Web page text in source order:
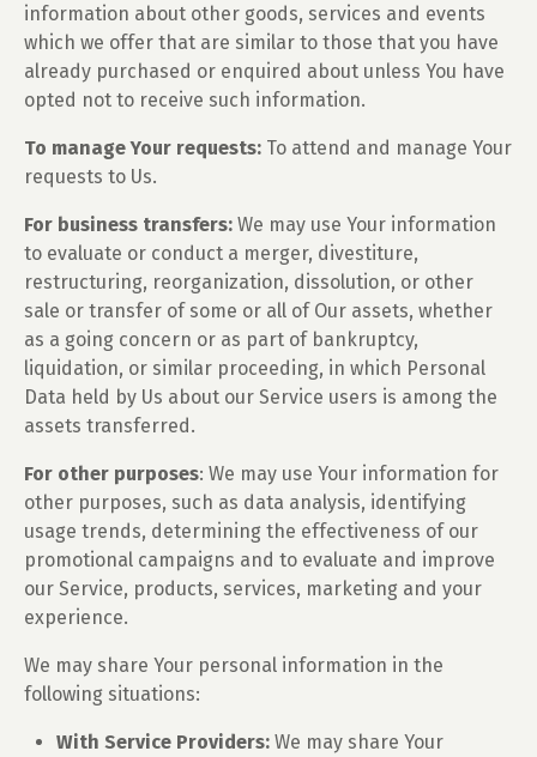
information about other goods, services and events
which we offer that are similar to those that you have
already purchased or enquired about unless You have
opted not to receive such information.
To manage Your requests: To attend and manage Your
requests to Us.
For business transfers: We may use Your information
to evaluate or conduct a merger, divestiture,
restructuring, reorganization, dissolution, or other
sale or transfer of some or all of Our assets, whether
as a going concern or as part of bankruptcy,
liquidation, or similar proceeding, in which Personal
Data held by Us about our Service users is among the
assets transferred.
For other purposes: We may use Your information for
other purposes, such as data analysis, identifying
usage trends, determining the effectiveness of our
promotional campaigns and to evaluate and improve
our Service, products, services, marketing and your
experience.
We may share Your personal information in the
following situations:
With Service Providers: We may share Your